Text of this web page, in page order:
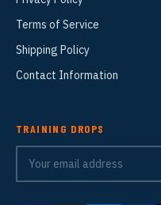
Terms of Service
Shipping Policy
Contact Information
TRAINING DROPS